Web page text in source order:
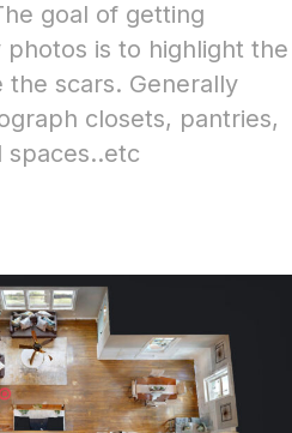
goal of getting
is to highlight the
the scars. Generally
closets, pantries,
spaces..etc